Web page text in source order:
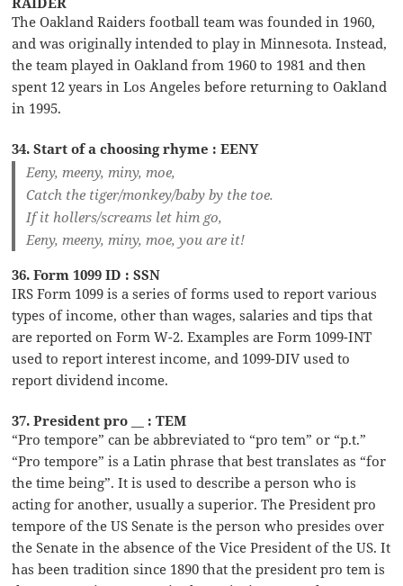
The Oakland Raiders football team was founded in 1960,
and was originally intended to play in Minnesota. Instead,
the team played in Oakland from 1960 to 1981 and then
spent 12 years in Los Angeles before returning to Oakland
in 1995.
34. Start of a choosing rhyme : EENY
Eeny, meeny, miny, moe,
Catch the tiger/monkey/baby by the toe.
If it hollers/screams let him go,
Eeny, meeny, miny, moe, you are it!
36. Form 1099 ID : SSN
IRS Form 1099 is a series of forms used to report various
types of income, other than wages, salaries and tips that
are reported on Form W-2. Examples are Form 1099-INT
used to report interest income, and 1099-DIV used to
report dividend income.
37. President pro __ : TEM
“Pro tempore” can be abbreviated to “pro tem” or “p.t.”
“Pro tempore” is a Latin phrase that best translates as “for
the time being”. It is used to describe a person who is
acting for another, usually a superior. The President pro
tempore of the US Senate is the person who presides over
the Senate in the absence of the Vice President of the US. It
has been tradition since 1890 that the president pro tem is